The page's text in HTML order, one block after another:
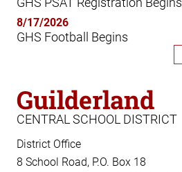
8/17/2026
GHS Football Begins
Guilderland
CENTRAL SCHOOL DISTRICT
District Office
8 School Road, P.O. Box 18